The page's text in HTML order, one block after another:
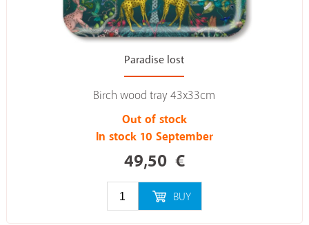
Paradise lost
Birch wood tray 43x33cm
Out of stock
In stock 10 September
49,50 €
BUY